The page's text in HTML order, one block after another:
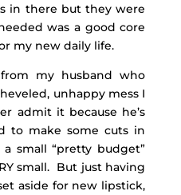
in there but they were
was a good core
my new daily life.
my husband who
unhappy mess I
admit it because he’s
to make some cuts in
small “pretty budget”
small. But just having
aside for new lipstick,